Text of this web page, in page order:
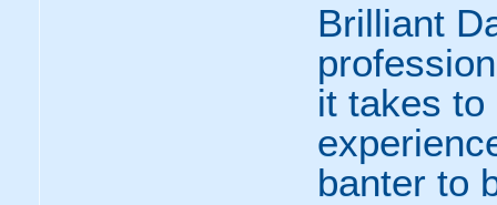
Brilliant
it takes to
banter to